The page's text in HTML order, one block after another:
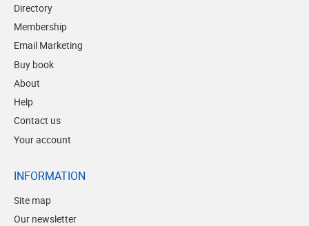
Directory
Membership
Email Marketing
Buy book
About
Help
Contact us
Your account
INFORMATION
Site map
Our newsletter